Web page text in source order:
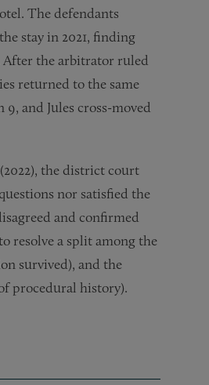
The defendants
stay in 2021, finding
After the arbitrator ruled
returned to the same
and Jules cross-moved
(2022), the district court
nor satisfied the
and confirmed
resolve a split among the
survived), and the
procedural history).